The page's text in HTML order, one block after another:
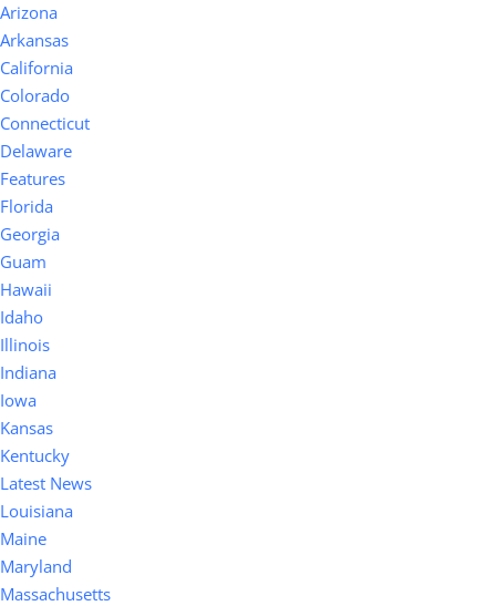
Arizona
Arkansas
California
Colorado
Connecticut
Delaware
Features
Florida
Georgia
Guam
Hawaii
Idaho
Illinois
Indiana
Iowa
Kansas
Kentucky
Latest News
Louisiana
Maine
Maryland
Massachusetts